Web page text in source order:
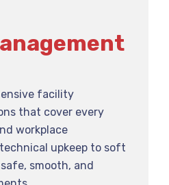
facility
that cover every
workplace
upkeep to soft
smooth, and